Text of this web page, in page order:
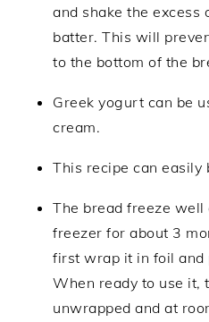
and shake the excess
batter. This will
to the bottom of the
Greek yogurt can be
cream.
This recipe can easily
The bread freeze well
freezer for about 3
first wrap it in foil and
When ready to use it,
unwrapped and at